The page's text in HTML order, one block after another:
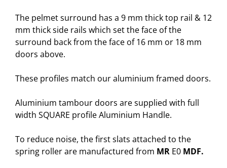
The pelmet surround has a 9 mm thick top rail & 12
mm thick side rails which set the face of the
surround back from the face of 16 mm or 18 mm
doors above.
These profiles match ouraluminium framed doors.
Aluminium tambour doors are supplied with full
width SQUARE profile Aluminium Handle.
To reduce noise, the first slats attached to the
spring roller are manufactured from MR E0 MDF.